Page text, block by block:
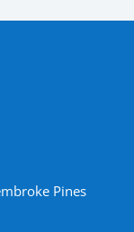
Pines